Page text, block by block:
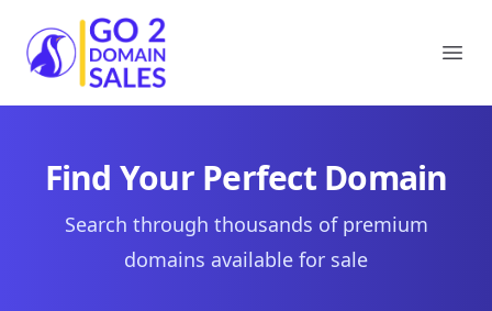
Go2DomainSales
Find Your Perfect Domain
Search through thousands of premium
domains available for sale